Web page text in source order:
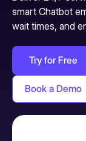
smart Chatbot
wait times, and
Try for Free
Book a Demo